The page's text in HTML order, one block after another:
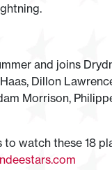
and joins
Dillon
Morrison,
watch these 18